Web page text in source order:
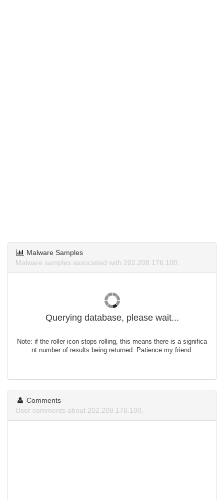
Malware Samples
Malware samples associated with 202.208.176.100.
Querying database, please wait...
Note: if the roller icon stops rolling, this means there is a significa
nt number of results being returned. Patience my friend.
Comments
User comments about 202.208.176.100.